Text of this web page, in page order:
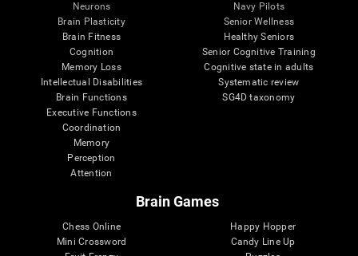
Neurons
Brain Plasticity
Brain Fitness
Cognition
Memory Loss
Intellectual Disabilities
Brain Functions
Executive Functions
Coordination
Memory
Perception
Attention
Navy Pilots
Senior Wellness
Healthy Seniors
Senior Cognitive Training
Cognitive state in adults
Systematic review
SG4D taxonomy
Brain Games
Chess Online
Mini Crossword
Happy Hopper
Candy Line Up